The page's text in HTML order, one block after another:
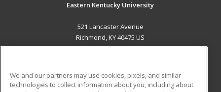
Eastern Kentucky University
521 Lancaster Avenue
Richmond, KY 40475 US
We and our partners may use cookies, pixels, and similar
technologies to collect information about you, including about